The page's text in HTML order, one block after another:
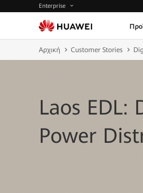
Enterprise
Αρχική Customer Stories
Laos
Power